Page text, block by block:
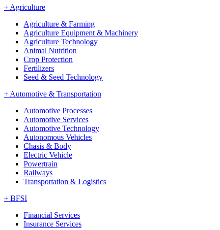
+ Agriculture
Agriculture & Farming
Agriculture Equipment & Machinery
Agriculture Technology
Animal Nutrition
Crop Protection
Fertilizers
Seed & Seed Technology
+ Automotive & Transportation
Automotive Processes
Automotive Services
Automotive Technology
Autonomous Vehicles
Chasis & Body
Electric Vehicle
Powertrain
Railways
Transportation & Logistics
+ BFSI
Financial Services
Insurance Services